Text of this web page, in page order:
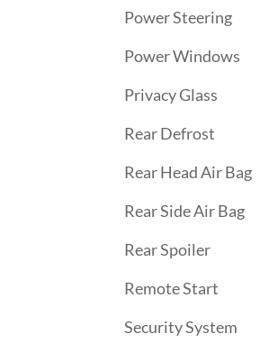
Power Steering
Power Windows
Privacy Glass
Rear Defrost
Rear Head Air Bag
Rear Side Air Bag
Rear Spoiler
Remote Start
Security System